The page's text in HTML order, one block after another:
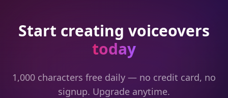
Start creating voiceovers
today
1,000 characters free daily — no credit card, no
signup. Upgrade anytime.